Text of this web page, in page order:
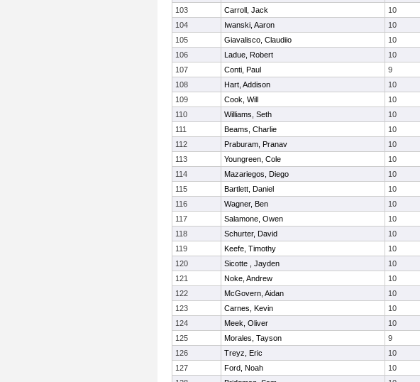
103
Carroll, Jack 10
104
Iwanski, Aaron 10
105
Giavalisco, Claudiio 10
106
Ladue, Robert 10
107
Conti, Paul 9
108
Hart, Addison 10
109
Cook, Will 10
110
Williams, Seth 10
111
Beams, Charlie 10
112
Praburam, Pranav 10
113
Youngreen, Cole 10
114
Mazariegos, Diego 10
115
Bartlett, Daniel 10
116
Wagner, Ben 10
117
Salamone, Owen 10
118
Schurter, David 10
119
Keefe, Timothy 10
120
Sicotte , Jayden 10
121
Noke, Andrew 10
122
McGovern, Aidan 10
123
Carnes, Kevin 10
124
Meek, Oliver 10
125
Morales, Tayson 9
126
Treyz, Eric 10
127
Ford, Noah 10